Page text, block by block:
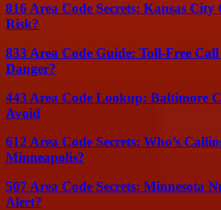
816 Area Code Secrets: Kansas
Risk?
833 Area Code Guide: Toll-Free
Danger?
443 Area Code Lookup: Baltimore
Avoid
612 Area Code Secrets: Who’s
Minneapolis?
507 Area Code Secrets: Minnesota
Alert?